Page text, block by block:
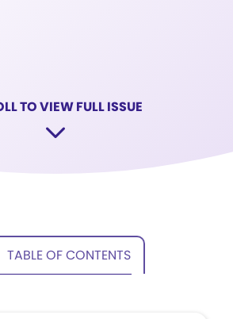
TO VIEW FULL ISSUE
TABLE OF CONTENTS